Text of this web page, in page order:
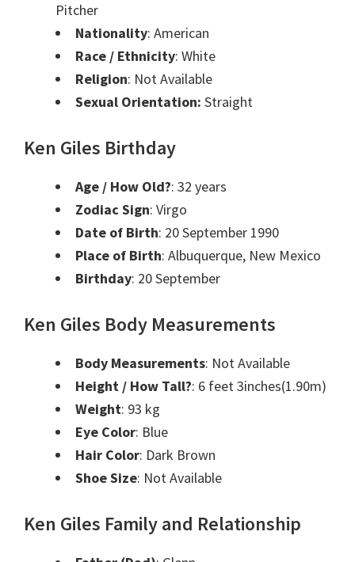
Pitcher
Nationality: American
Race / Ethnicity: White
Religion: Not Available
Sexual Orientation: Straight
Ken Giles Birthday
Age / How Old?: 32 years
Zodiac Sign: Virgo
Date of Birth: 20 September 1990
Place of Birth: Albuquerque, New Mexico
Birthday: 20 September
Ken Giles Body Measurements
Body Measurements: Not Available
Height / How Tall?: 6 feet 3inches(1.90m)
Weight: 93 kg
Eye Color: Blue
Hair Color: Dark Brown
Shoe Size: Not Available
Ken Giles Family and Relationship